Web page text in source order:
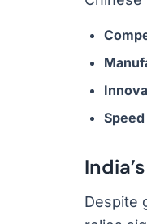
Despite